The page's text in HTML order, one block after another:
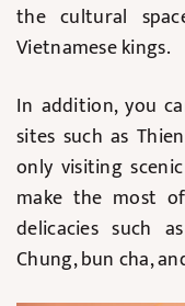
the cultural
Vietnamese kings.
In addition, you
sites such as
only visiting
make the most
delicacies such
Chung, bun cha,